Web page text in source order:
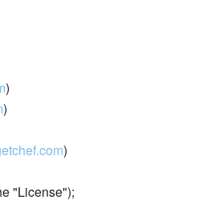
)
)
)
"License");